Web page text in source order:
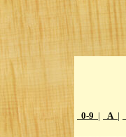
0-9 | A|